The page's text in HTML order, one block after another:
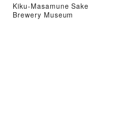
Kiku-Masamune Sake
Brewery Museum